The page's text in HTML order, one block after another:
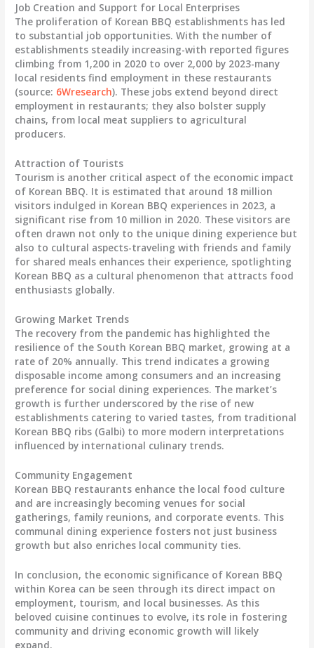
Job Creation and Support for Local Enterprises
The proliferation of Korean BBQ establishments has led
to substantial job opportunities. With the number of
establishments steadily increasing-with reported figures
climbing from 1,200 in 2020 to over 2,000 by 2023-many
local residents find employment in these restaurants
(source: 6Wresearch). These jobs extend beyond direct
employment in restaurants; they also bolster supply
chains, from local meat suppliers to agricultural
producers.
Attraction of Tourists
Tourism is another critical aspect of the economic impact
of Korean BBQ. It is estimated that around 18 million
visitors indulged in Korean BBQ experiences in 2023, a
significant rise from 10 million in 2020. These visitors are
often drawn not only to the unique dining experience but
also to cultural aspects-traveling with friends and family
for shared meals enhances their experience, spotlighting
Korean BBQ as a cultural phenomenon that attracts food
enthusiasts globally.
Growing Market Trends
The recovery from the pandemic has highlighted the
resilience of the South Korean BBQ market, growing at a
rate of 20% annually. This trend indicates a growing
disposable income among consumers and an increasing
preference for social dining experiences. The market’s
growth is further underscored by the rise of new
establishments catering to varied tastes, from traditional
Korean BBQ ribs (Galbi) to more modern interpretations
influenced by international culinary trends.
Community Engagement
Korean BBQ restaurants enhance the local food culture
and are increasingly becoming venues for social
gatherings, family reunions, and corporate events. This
communal dining experience fosters not just business
growth but also enriches local community ties.
In conclusion, the economic significance of Korean BBQ
within Korea can be seen through its direct impact on
employment, tourism, and local businesses. As this
beloved cuisine continues to evolve, its role in fostering
community and driving economic growth will likely
expand.